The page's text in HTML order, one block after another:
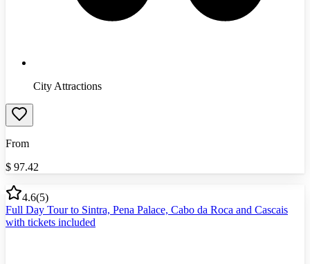
City Attractions
From
$ 97.42
4.6(5)
Full Day Tour to Sintra, Pena Palace, Cabo da Roca and Cascais
with tickets included